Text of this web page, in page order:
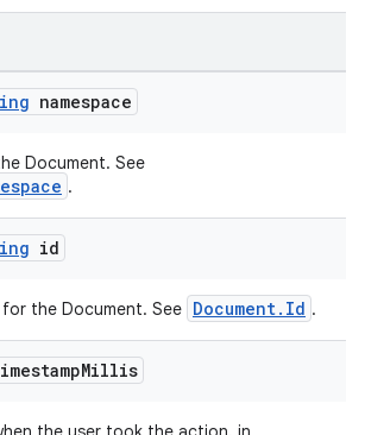
namespace
Document. See
.
id
the Document. See Document.Id .
Millis